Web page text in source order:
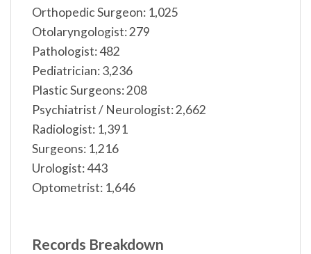
Orthopedic Surgeon: 1,025
Otolaryngologist: 279
Pathologist: 482
Pediatrician: 3,236
Plastic Surgeons: 208
Psychiatrist / Neurologist: 2,662
Radiologist: 1,391
Surgeons: 1,216
Urologist: 443
Optometrist: 1,646
Records Breakdown